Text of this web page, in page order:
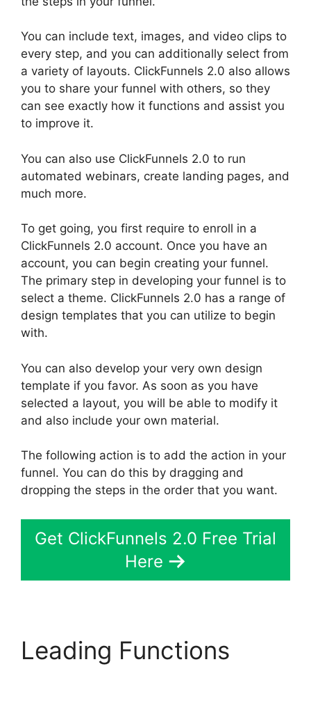
You can include text, images, and video clips to
every step, and you can additionally select from
a variety of layouts. ClickFunnels 2.0 also allows
you to share your funnel with others, so they
can see exactly how it functions and assist you
to improve it.
You can also use ClickFunnels 2.0 to run
automated webinars, create landing pages, and
much more.
To get going, you first require to enroll in a
ClickFunnels 2.0 account. Once you have an
account, you can begin creating your funnel.
The primary step in developing your funnel is to
select a theme. ClickFunnels 2.0 has a range of
design templates that you can utilize to begin
with.
You can also develop your very own design
template if you favor. As soon as you have
selected a layout, you will be able to modify it
and also include your own material.
The following action is to add the action in your
funnel. You can do this by dragging and
dropping the steps in the order that you want.
Get ClickFunnels 2.0 Free Trial
Here
Leading Functions